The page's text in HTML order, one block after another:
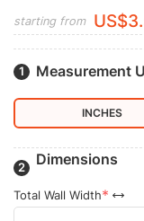
starting from
Measurement
INCHES
Dimensions
Total Wall Width